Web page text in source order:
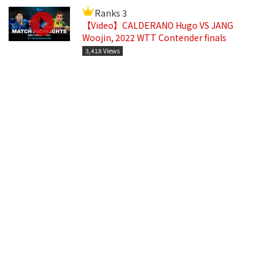
Ranks 3
【Video】CALDERANO Hugo VS JANG
Woojin, 2022 WTT Contender finals
3,418 Views